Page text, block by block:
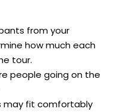
from your
how much each
tour.
people going on the
may fit comfortably